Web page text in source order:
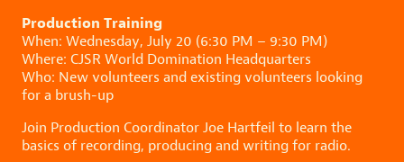
Production Training
When: Wednesday, July 20 (6:30 PM – 9:30 PM)
Where: CJSR World Domination Headquarters
Who: New volunteers and existing volunteers looking
for a brush-up
Join Production Coordinator Joe Hartfeil to learn the
basics of recording, producing and writing for radio.